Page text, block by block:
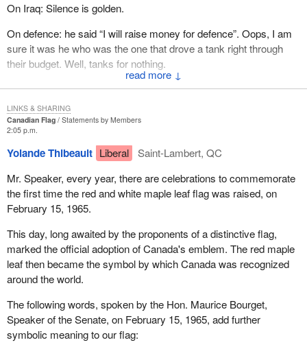
↓
On Iraq: Silence is golden.
On defence: he said “I will raise money for defence”. Oops, I am
sure it was he who was the one that drove a tank right through
their budget. Well, tanks for nothing.
But in the spirit of the season, let me say to him:
Roses are red, Violets are blue. We need a new Prime
Minister, But it sure ain't you.
Canadian Flag
Statements by Members
2:05 p.m.
Yolande Thibeault Liberal
Saint-Lambert, QC
Mr. Speaker, every year, there are celebrations to commemorate
the first time the red and white maple leaf flag was raised, on
February 15, 1965.
This day, long awaited by the proponents of a distinctive flag,
marked the official adoption of Canada's emblem. The red maple
leaf then became the symbol by which Canada was recognized
around the world.
The following words, spoken by the Hon. Maurice Bourget,
Speaker of the Senate, on February 15, 1965, add further
symbolic meaning to our flag:
LINKS & SHARING